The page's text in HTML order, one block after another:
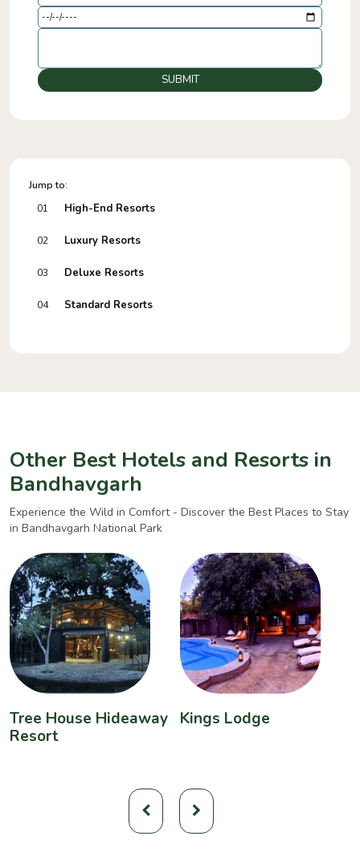
SUBMIT
Jump to:
01
High-End Resorts
02 Luxury Resorts
03 Deluxe Resorts
04 Standard Resorts
Other Best Hotels and Resorts in
Bandhavgarh
Experience the Wild in Comfort - Discover the Best Places to Stay
in Bandhavgarh National Park
Tree House Hideaway
Resort
Kings Lodge